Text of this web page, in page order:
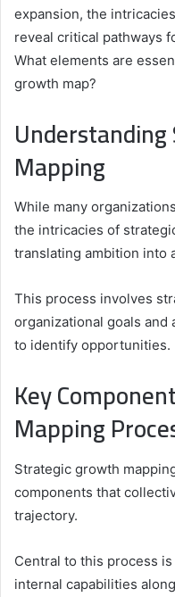
expansion, the
reveal critical pathways
What elements are
growth map?
Mapping
While many
the intricacies of
translating ambition into
This process involves
organizational goals and
to identify opportunities.
Key
Mapping
Strategic growth
components that
trajectory.
Central to this process
internal capabilities